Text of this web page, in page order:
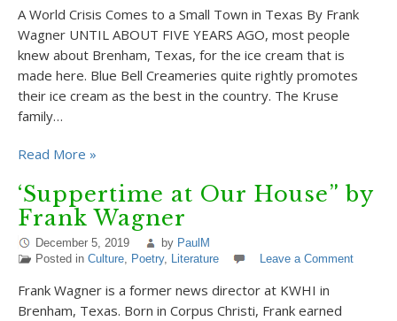
A World Crisis Comes to a Small Town in Texas By Frank
Wagner UNTIL ABOUT FIVE YEARS AGO, most people
knew about Brenham, Texas, for the ice cream that is
made here. Blue Bell Creameries quite rightly promotes
their ice cream as the best in the country. The Kruse
family…
Read More »
‘Suppertime at Our House” by
Frank Wagner
December 5, 2019 by PaulM
Posted in Culture, Poetry, Literature Leave a Comment
Frank Wagner is a former news director at KWHI in
Brenham, Texas. Born in Corpus Christi, Frank earned